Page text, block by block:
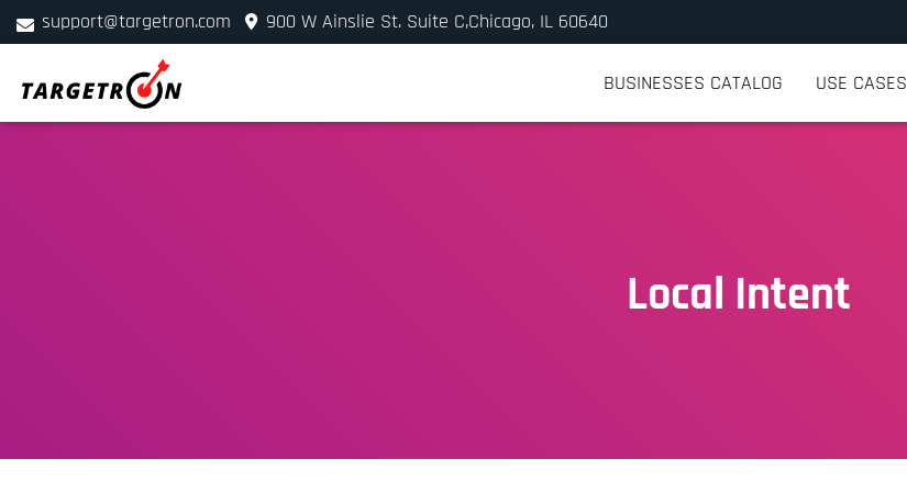
support@targetron.com
900 W Ainslie St. Suite C,Chicago, IL 60640
+1 (312) 780-2300
BUSINESSES CATALOG USE CASES
Local Intent